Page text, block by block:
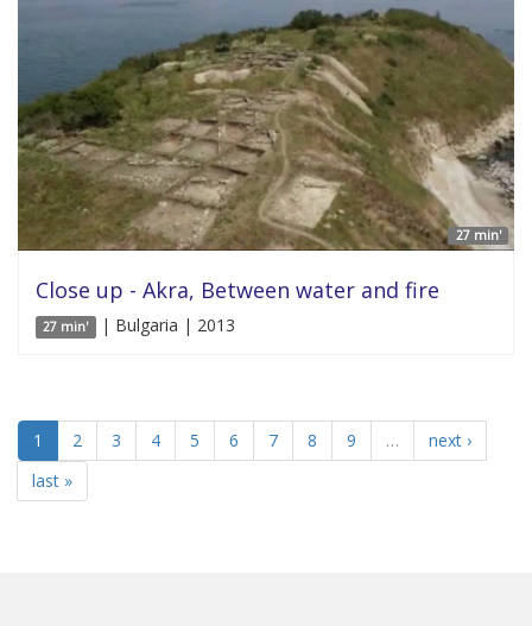
27 min'
Close up - Akra, Between water and fire
27 min' | Bulgaria | 2013
1 2 3 4 5 6 7 8 9 …
next ›
last »